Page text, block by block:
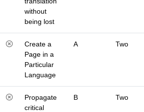
without
being lost
Create a
Page in a
Particular
Language
A Two
Propagate
critical
B Two